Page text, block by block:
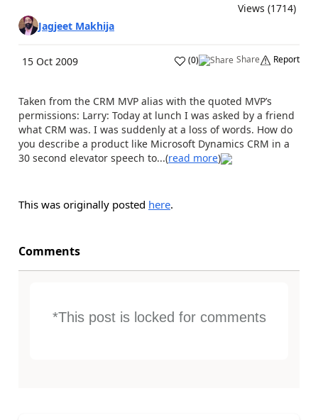
Views (1714)
Jagjeet Makhija
15 Oct 2009 (0) Share Report
Taken from the CRM MVP alias with the quoted MVP’s
permissions: Larry: Today at lunch I was asked by a friend
what CRM was. I was suddenly at a loss of words. How do
you describe a product like Microsoft Dynamics CRM in a
30 second elevator speech to...(read more)
This was originally posted here.
Comments
*This post is locked for comments